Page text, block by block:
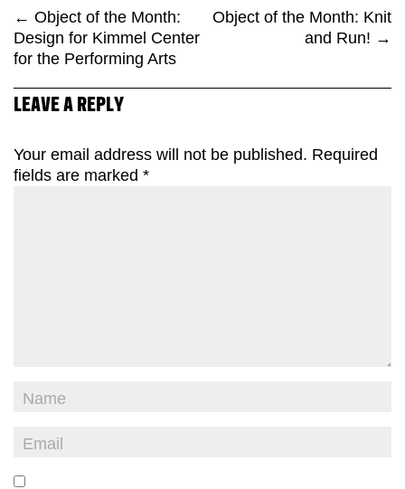
← Object of the Month:
Design for Kimmel Center
for the Performing Arts
Object of the Month: Knit
and Run! →
LEAVE A REPLY
Your email address will not be published. Required
fields are marked *